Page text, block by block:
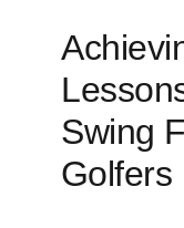
Swing
⁤Golfers